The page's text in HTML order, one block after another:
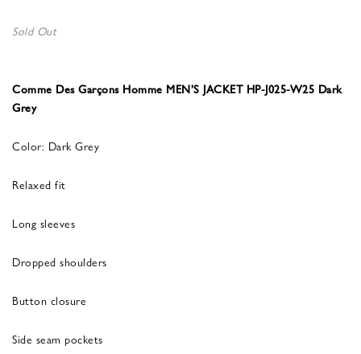
Sold Out
Comme Des Garçons Homme MEN’S JACKET HP-J025-W25 Dark
Grey
Color: Dark Grey
Relaxed fit
Long sleeves
Dropped shoulders
Button closure
Side seam pockets